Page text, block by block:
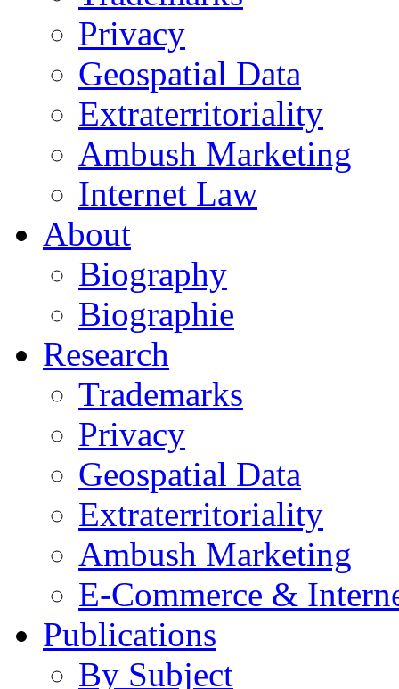
Privacy
Geospatial Data
Extraterritoriality
Ambush Marketing
Internet Law
About
Biography
Biographie
Research
Trademarks
Privacy
Geospatial Data
Extraterritoriality
Ambush Marketing
E-Commerce &
Publications
By Subject